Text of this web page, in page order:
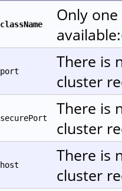
className
Only
available:
port
There is
cluster
securePort
There is
cluster
host
There is
cluster